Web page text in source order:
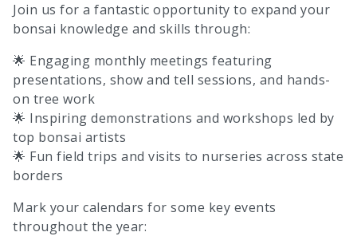
Join us for a fantastic opportunity to expand your
bonsai knowledge and skills through:
🌟 Engaging monthly meetings featuring
presentations, show and tell sessions, and hands-
on tree work
🌟 Inspiring demonstrations and workshops led by
top bonsai artists
🌟 Fun field trips and visits to nurseries across state
borders
Mark your calendars for some key events
throughout the year: